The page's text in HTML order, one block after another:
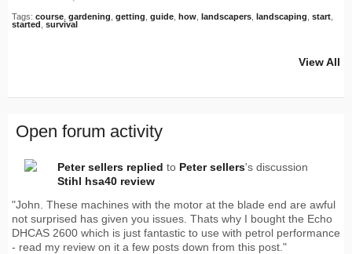
Tags: course gardening getting guide how landscapers landscaping start
started survival
View All
Open forum activity
Peter sellers replied to Peter sellers's discussion
Stihl hsa40 review
"John. These machines with the motor at the blade end are awful
not surprised has given you issues. Thats why I bought the Echo
DHCAS 2600 which is just fantastic to use with petrol performance
- read my review on it a few posts down from this post."